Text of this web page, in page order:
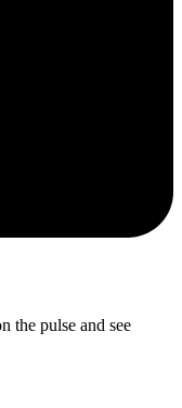
the pulse and see